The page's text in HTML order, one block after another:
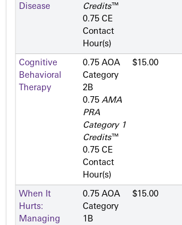
Disease
Credits™
0.75 CE
Contact
Hour(s)
Cognitive
Behavioral
Therapy
0.75 AOA
Category
2­B
0.75 AMA
PRA
Category 1
Credits™
0.75 CE
Contact
Hour(s)
$15.00
When It
Hurts:
Managing
0.75 AOA
Category
1­B
$15.00